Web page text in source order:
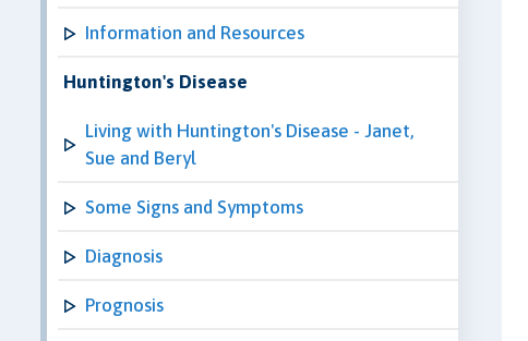
Information and Resources
Huntington's Disease
Living with Huntington's Disease - Janet,
Sue and Beryl
Some Signs and Symptoms
Diagnosis
Prognosis